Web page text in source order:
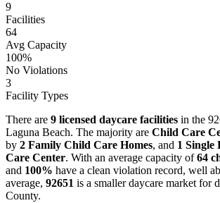
9
Facilities
64
Avg Capacity
100%
No Violations
3
Facility Types
There are 9 licensed daycare facilities in the
Laguna Beach. The majority are Child Care
by 2 Family Child Care Homes, and 1 Single
Care Center. With an average capacity of64
and 100% have a clean violation record, well
average, 92651 is a smaller daycare market for
County.